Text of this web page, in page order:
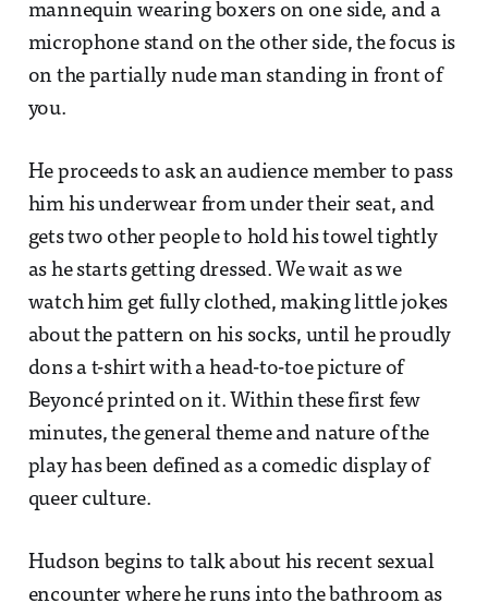
mannequin wearing boxers on one side, and a
microphone stand on the other side, the focus is
on the partially nude man standing in front of
you.
He proceeds to ask an audience member to pass
him his underwear from under their seat, and
gets two other people to hold his towel tightly
as he starts getting dressed. We wait as we
watch him get fully clothed, making little jokes
about the pattern on his socks, until he proudly
dons a t-shirt with a head-to-toe picture of
Beyoncé printed on it. Within these first few
minutes, the general theme and nature of the
play has been defined as a comedic display of
queer culture.
Hudson begins to talk about his recent sexual
encounter where he runs into the bathroom as